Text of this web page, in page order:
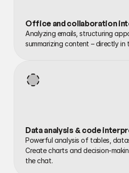
Office and collaboration
Analyzing emails, structuring
summarizing content – directly in
Data analysis & code
Powerful analysis of tables,
Create charts and decision-
the chat.